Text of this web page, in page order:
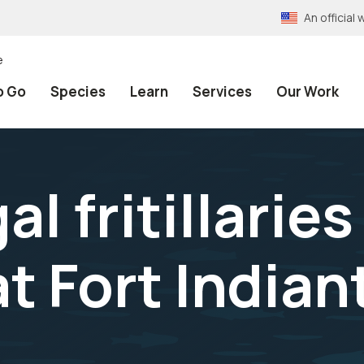
An official
Go Species Learn Services Our Work
fritillaries
Fort